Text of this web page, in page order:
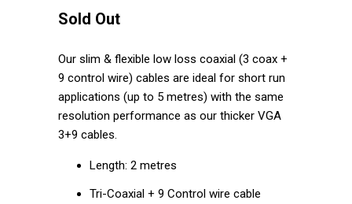
Sold Out
Our slim & flexible low loss coaxial (3 coax +
9 control wire) cables are ideal for short run
applications (up to 5 metres) with the same
resolution performance as our thicker VGA
3+9 cables.
Length: 2 metres
Tri-Coaxial + 9 Control wire cable